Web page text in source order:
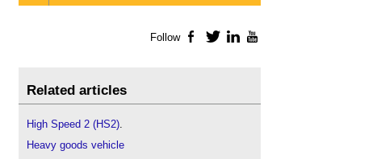
Follow Facebook
TwitterLinkedIn
Related articles
High Speed 2 (HS2).
Heavy goods vehicle